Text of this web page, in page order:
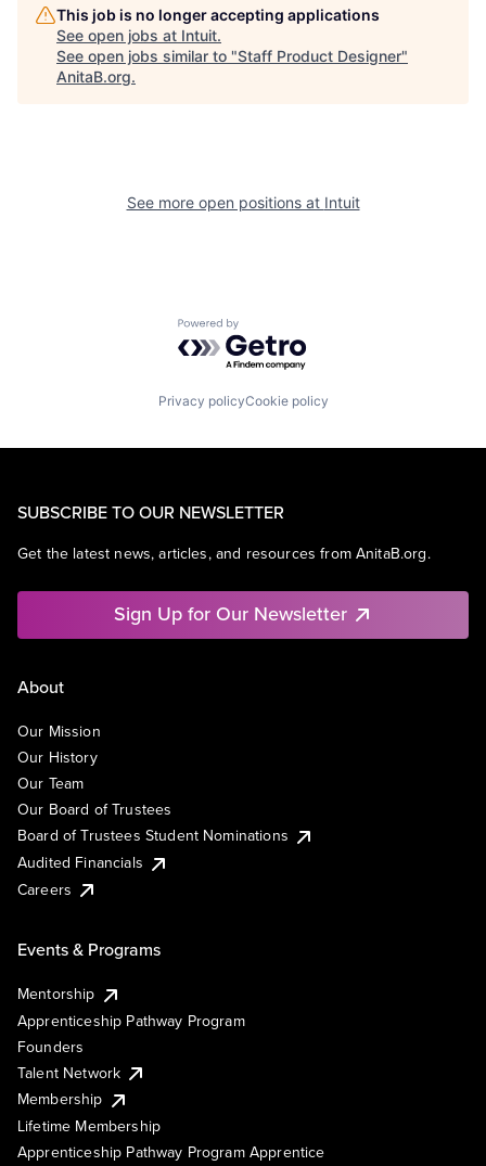
This job is no longer accepting applications
See open jobs at Intuit.
See open jobs similar to "Staff Product Designer"
AnitaB.org.
See more open positions at Intuit
Powered by Getro.com
Privacy policyCookie policy
SUBSCRIBE TO OUR NEWSLETTER
Get the latest news, articles, and resources from AnitaB.org.
Sign Up for Our Newsletter
About
Our Mission
Our History
Our Team
Our Board of Trustees
Board of Trustees Student Nominations
Audited Financials
Careers
Events & Programs
Mentorship
Apprenticeship Pathway Program
Founders
Talent Network
Membership
Lifetime Membership
Apprenticeship Pathway Program Apprentice